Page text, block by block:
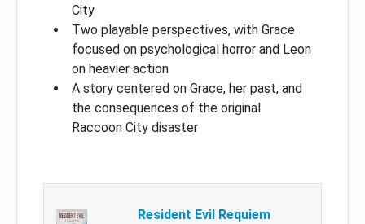
City
Two playable perspectives, with Grace
focused on psychological horror and Leon
on heavier action
A story centered on Grace, her past, and
the consequences of the original
Raccoon City disaster
Resident Evil Requiem